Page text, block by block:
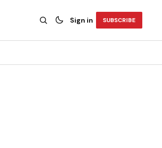
Sign in SUBSCRIBE